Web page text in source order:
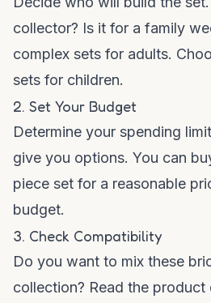
collector? Is it for a family
complex sets for adults.
sets for children.
2. Set Your Budget
Determine your spending
give you options. You can
piece set for a reasonable
budget.
3. Check Compatibility
Do you want to mix these
collection? Read the